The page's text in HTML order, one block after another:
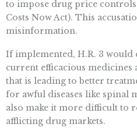
to impose drug price
Costs Now Act). This
misinformation.
If implemented, H.R. 3 would
current efficacious
that is leading to better
for awful diseases like spinal
also make it more difficult to
afflicting drug markets.